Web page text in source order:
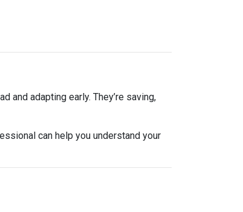
and adapting early. They’re saving,
can help you understand your